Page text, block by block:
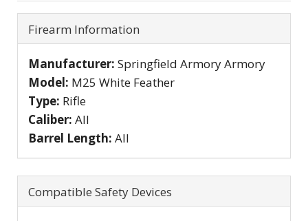
Firearm Information
Manufacturer: Springfield Armory Armory
Model: M25 White Feather
Type: Rifle
Caliber: All
Barrel Length: All
Compatible Safety Devices